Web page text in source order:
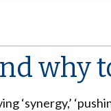
why
‘synergy,’